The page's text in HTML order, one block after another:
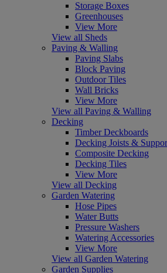
Storage Boxes
Greenhouses
View More
View all Sheds
Paving & Walling
Paving Slabs
Block Paving
Outdoor Tiles
Wall Bricks
View More
View all Paving & Walling
Decking
Timber Deckboards
Decking Joists &
Composite Decking
Decking Tiles
View More
View all Decking
Garden Watering
Hose Pipes
Water Butts
Pressure Washers
Watering Accessories
View More
View all Garden Watering
Garden Supplies